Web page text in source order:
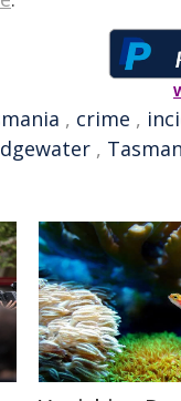
, crime ,
,